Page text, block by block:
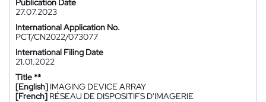
Publication Date
27.07.2023
International Application No.
PCT/CN2022/073077
International Filing Date
21.01.2022
Title **
[English] IMAGING DEVICE ARRAY
[French] RÉSEAU DE DISPOSITIFS D'IMAGERIE